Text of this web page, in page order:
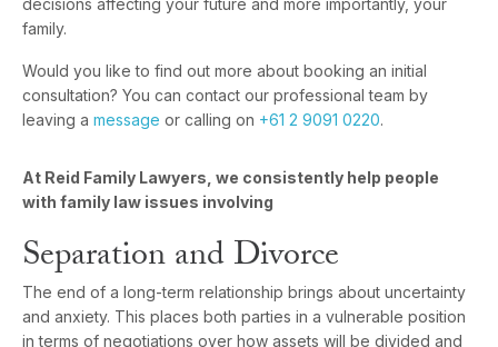
decisions affecting your future and more importantly, your
family.
Would you like to find out more about booking an initial
consultation? You can contact our professional team by
leaving a message or calling on +61 2 9091 0220.
At Reid Family Lawyers, we consistently help people
with family law issues involving
Separation and Divorce
The end of a long-term relationship brings about uncertainty
and anxiety. This places both parties in a vulnerable position
in terms of negotiations over how assets will be divided and